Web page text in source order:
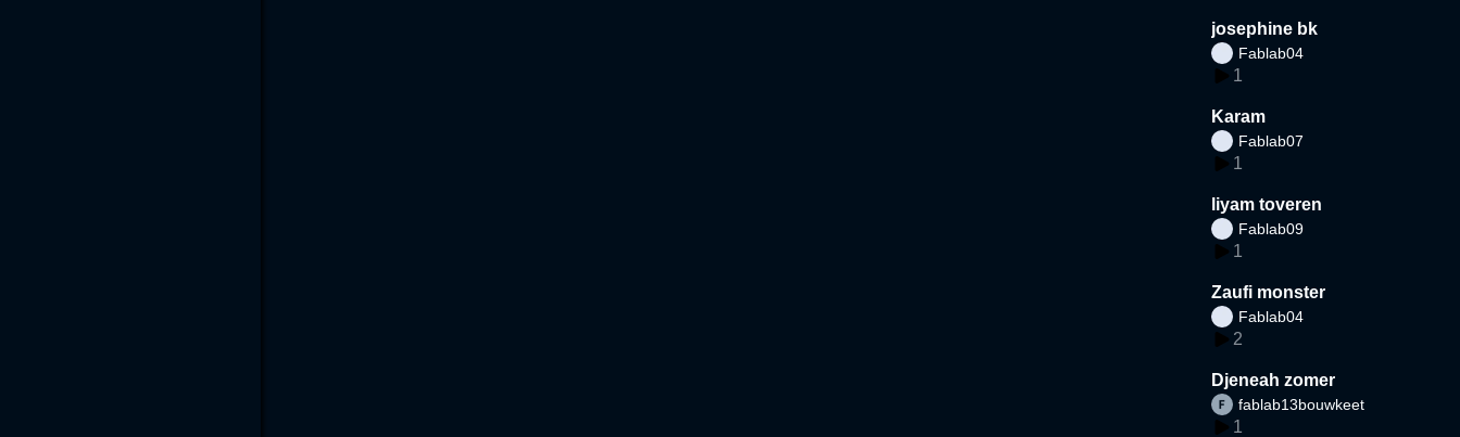
josephine bk
Fablab04
1
Karam
Fablab07
1
liyam toveren
Fablab09
1
Zaufi monster
Fablab04
2
Djeneah zomer
fablab13bouwkeet
1